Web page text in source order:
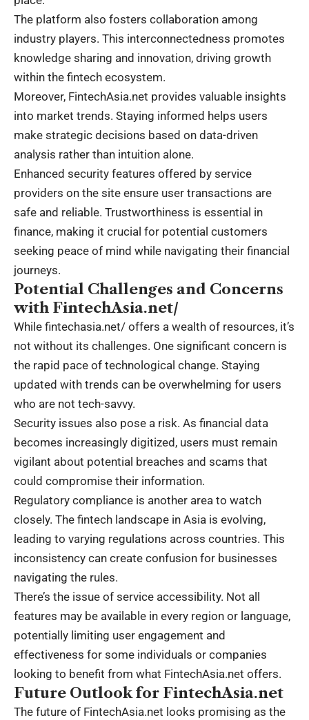
The platform also fosters collaboration among
industry players. This interconnectedness promotes
knowledge sharing and innovation, driving growth
within the fintech ecosystem.
Moreover, FintechAsia.net provides valuable insights
into market trends. Staying informed helps users
make strategic decisions based on data-driven
analysis rather than intuition alone.
Enhanced security features offered by service
providers on the site ensure user transactions are
safe and reliable. Trustworthiness is essential in
finance, making it crucial for potential customers
seeking peace of mind while navigating their financial
journeys.
Potential Challenges and Concerns
with FintechAsia.net/
While fintechasia.net/ offers a wealth of resources, it’s
not without its challenges. One significant concern is
the rapid pace of technological change. Staying
updated with trends can be overwhelming for users
who are not tech-savvy.
Security issues also pose a risk. As financial data
becomes increasingly digitized, users must remain
vigilant about potential breaches and scams that
could compromise their information.
Regulatory compliance is another area to watch
closely. The fintech landscape in Asia is evolving,
leading to varying regulations across countries. This
inconsistency can create confusion for businesses
navigating the rules.
There’s the issue of service accessibility. Not all
features may be available in every region or language,
potentially limiting user engagement and
effectiveness for some individuals or companies
looking to benefit from what FintechAsia.net offers.
Future Outlook for FintechAsia.net
The future of FintechAsia.net looks promising as the